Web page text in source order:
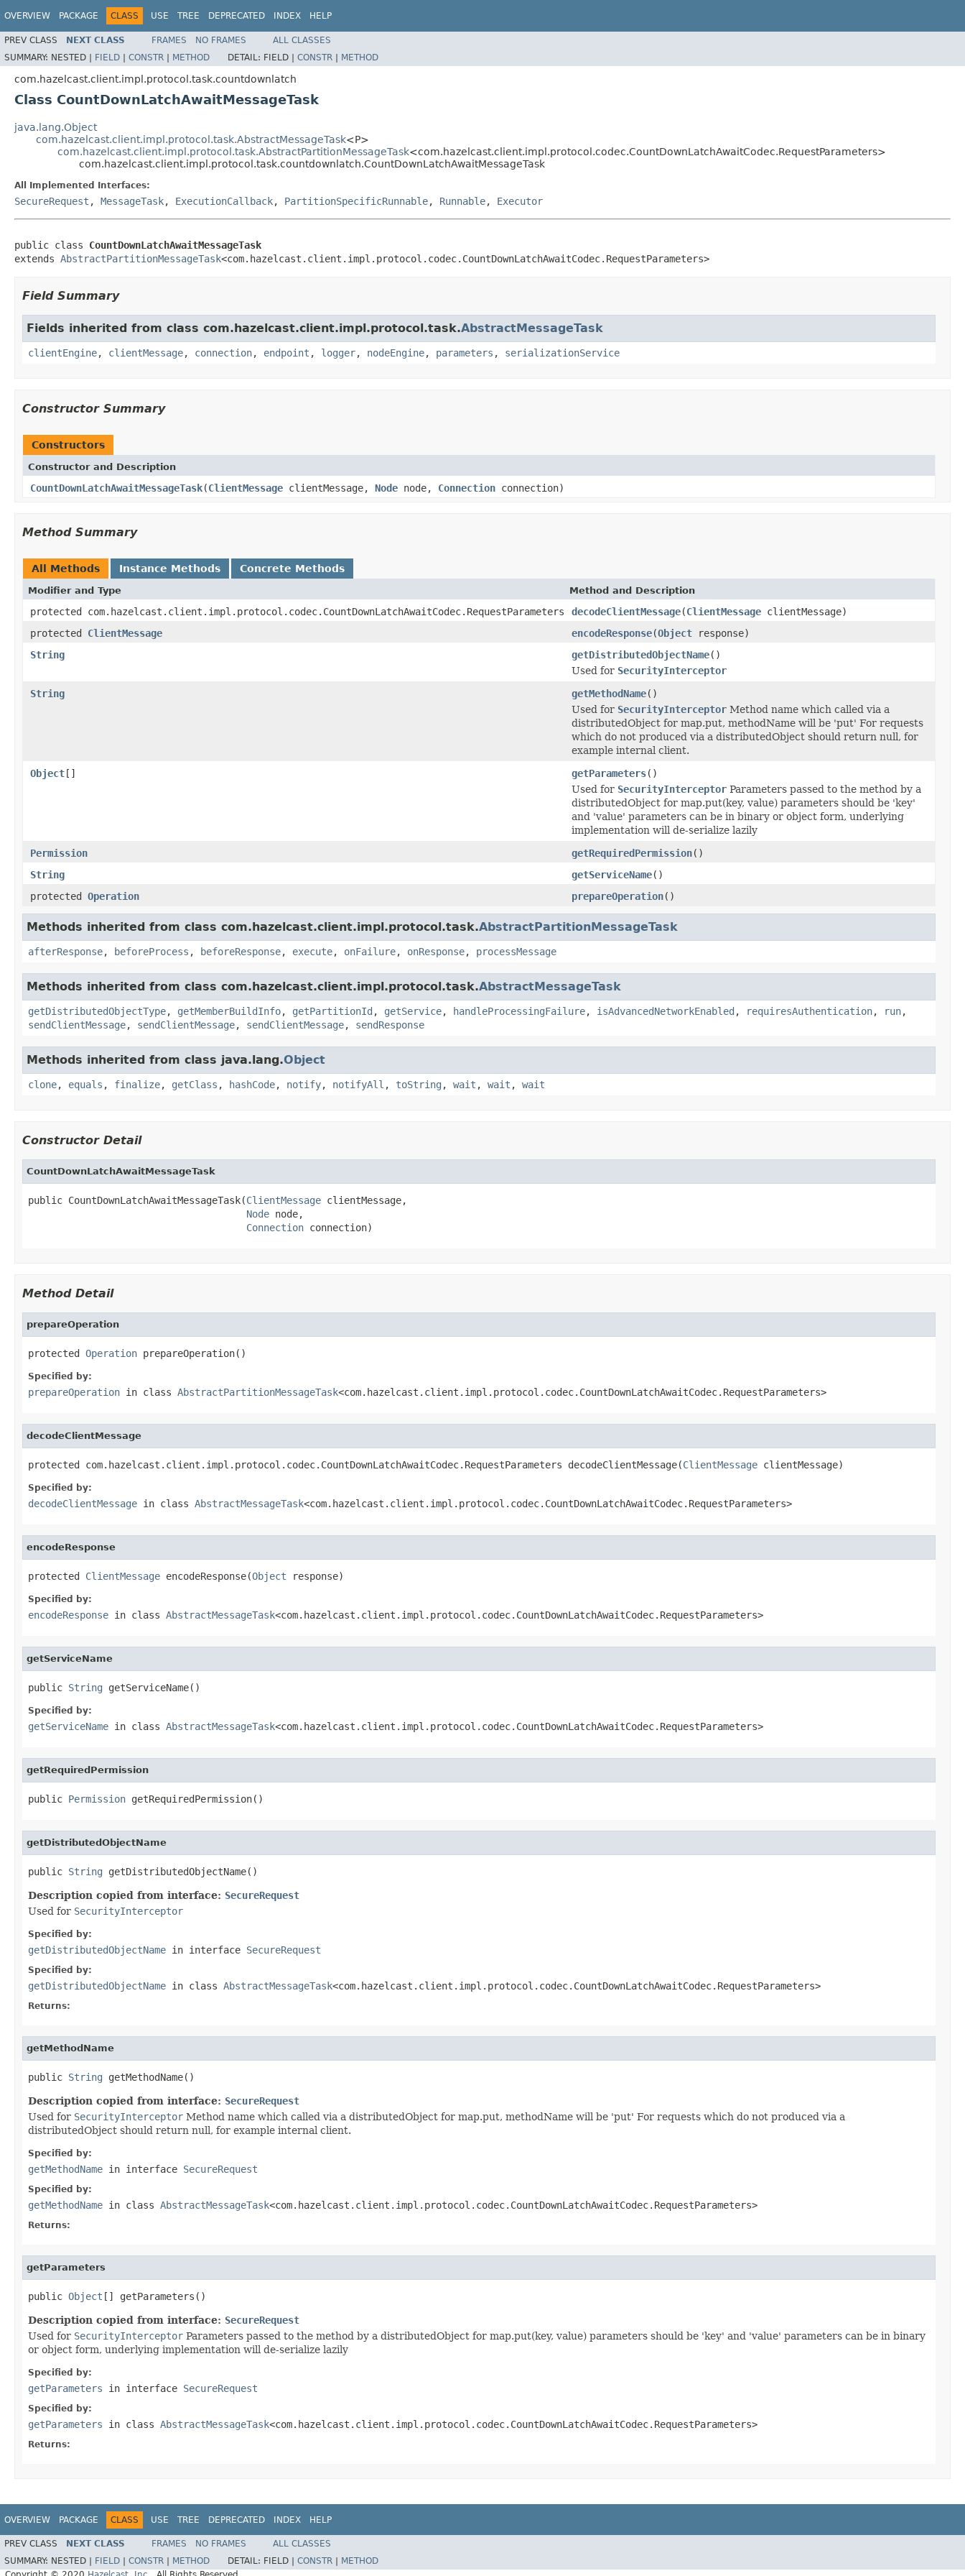
OVERVIEW PACKAGE CLASS USE TREE DEPRECATED INDEX HELP
PREV CLASS NEXT CLASS FRAMES NO FRAMES
ALL CLASSES
SUMMARY: NESTED | FIELD | CONSTR | METHOD DETAIL: FIELD | CONSTR | METHOD
com.hazelcast.client.impl.protocol.task.countdownlatch
Class CountDownLatchAwaitMessageTask
java.lang.Object
com.hazelcast.client.impl.protocol.task.AbstractMessageTask<P>
com.hazelcast.client.impl.protocol.task.AbstractPartitionMessageTask<com.hazelcast.client.impl.protocol.codec.CountDownLatchAwaitCodec.RequestParameters>
com.hazelcast.client.impl.protocol.task.countdownlatch.CountDownLatchAwaitMessageTask
All Implemented Interfaces:
SecureRequest , MessageTask, ExecutionCallback, PartitionSpecificRunnable, Runnable, Executor
public class CountDownLatchAwaitMessageTask
extends AbstractPartitionMessageTask<com.hazelcast.client.impl.protocol.codec.CountDownLatchAwaitCodec.RequestParameters>
Field Summary
Fields inherited from class com.hazelcast.client.impl.protocol.task.AbstractMessageTask
clientEngine, clientMessage, connection, endpoint , logger, nodeEngine, parameters , serializationService
Constructor Summary
Constructors
Constructor and Description
CountDownLatchAwaitMessageTask(ClientMessage clientMessage, Node node, Connection connection)
Method Summary
All Methods Instance Methods Concrete Methods
Modifier and Type Method and Description
protected com.hazelcast.client.impl.protocol.codec.CountDownLatchAwaitCodec.RequestParameters decodeClientMessage(ClientMessage clientMessage)
protected ClientMessage encodeResponse(Object response)
String
getDistributedObjectName()
Used for SecurityInterceptor
String
getMethodName()
Used for SecurityInterceptor Method name which called via a
distributedObject for map.put, methodName will be 'put' For requests
which do not produced via a distributedObject should return null, for
example internal client.
Object[] getParameters()
Used for SecurityInterceptor Parameters passed to the method by a
distributedObject for map.put(key, value) parameters should be 'key'
and 'value' parameters can be in binary or object form, underlying
implementation will de-serialize lazily
Permission
getRequiredPermission()
String
getServiceName()
protected Operation prepareOperation()
Methods inherited from class com.hazelcast.client.impl.protocol.task.AbstractPartitionMessageTask
afterResponse, beforeProcess , beforeResponse, execute, onFailure, onResponse, processMessage
Methods inherited from class com.hazelcast.client.impl.protocol.task.AbstractMessageTask
getDistributedObjectType, getMemberBuildInfo, getPartitionId , getService, handleProcessingFailure, isAdvancedNetworkEnabled , requiresAuthentication, run,
sendClientMessage, sendClientMessage, sendClientMessage, sendResponse
Methods inherited from class java.lang.Object
clone, equals , finalize, getClass , hashCode, notify, notifyAll , toString , wait , wait , wait
Constructor Detail
CountDownLatchAwaitMessageTask
public CountDownLatchAwaitMessageTask(ClientMessage clientMessage,
Node node,
Connection connection)
Method Detail
prepareOperation
protected Operation prepareOperation()
Specified by:
prepareOperation in class AbstractPartitionMessageTask<com.hazelcast.client.impl.protocol.codec.CountDownLatchAwaitCodec.RequestParameters>
decodeClientMessage
protected com.hazelcast.client.impl.protocol.codec.CountDownLatchAwaitCodec.RequestParameters decodeClientMessage(ClientMessage clientMessage)
Specified by:
decodeClientMessage in class AbstractMessageTask<com.hazelcast.client.impl.protocol.codec.CountDownLatchAwaitCodec.RequestParameters>
encodeResponse
protected ClientMessage encodeResponse(Object response)
Specified by:
encodeResponse in class AbstractMessageTask<com.hazelcast.client.impl.protocol.codec.CountDownLatchAwaitCodec.RequestParameters>
getServiceName
public String getServiceName()
Specified by:
getServiceName in class AbstractMessageTask<com.hazelcast.client.impl.protocol.codec.CountDownLatchAwaitCodec.RequestParameters>
getRequiredPermission
public Permission getRequiredPermission()
getDistributedObjectName
public String getDistributedObjectName()
Description copied from interface: SecureRequest
Used for SecurityInterceptor
Specified by:
getDistributedObjectName in interface SecureRequest
Specified by:
getDistributedObjectName in class AbstractMessageTask<com.hazelcast.client.impl.protocol.codec.CountDownLatchAwaitCodec.RequestParameters>
Returns:
getMethodName
public String getMethodName()
Description copied from interface: SecureRequest
Used for SecurityInterceptor Method name which called via a distributedObject for map.put, methodName will be 'put' For requests which do not produced via a
distributedObject should return null, for example internal client.
Specified by:
getMethodName in interface SecureRequest
Specified by:
getMethodName in class AbstractMessageTask<com.hazelcast.client.impl.protocol.codec.CountDownLatchAwaitCodec.RequestParameters>
Returns:
getParameters
public Object [] getParameters()
Description copied from interface: SecureRequest
Used for SecurityInterceptor Parameters passed to the method by a distributedObject for map.put(key, value) parameters should be 'key' and 'value' parameters can be in binary
or object form, underlying implementation will de-serialize lazily
Specified by:
getParameters in interface SecureRequest
Specified by:
getParameters in class AbstractMessageTask<com.hazelcast.client.impl.protocol.codec.CountDownLatchAwaitCodec.RequestParameters>
Returns:
OVERVIEW PACKAGE CLASS USE TREE DEPRECATED INDEX HELP
PREV CLASS NEXT CLASS FRAMES NO FRAMES
ALL CLASSES
SUMMARY: NESTED | FIELD CONSTR METHOD DETAIL: FIELD | CONSTR
METHOD